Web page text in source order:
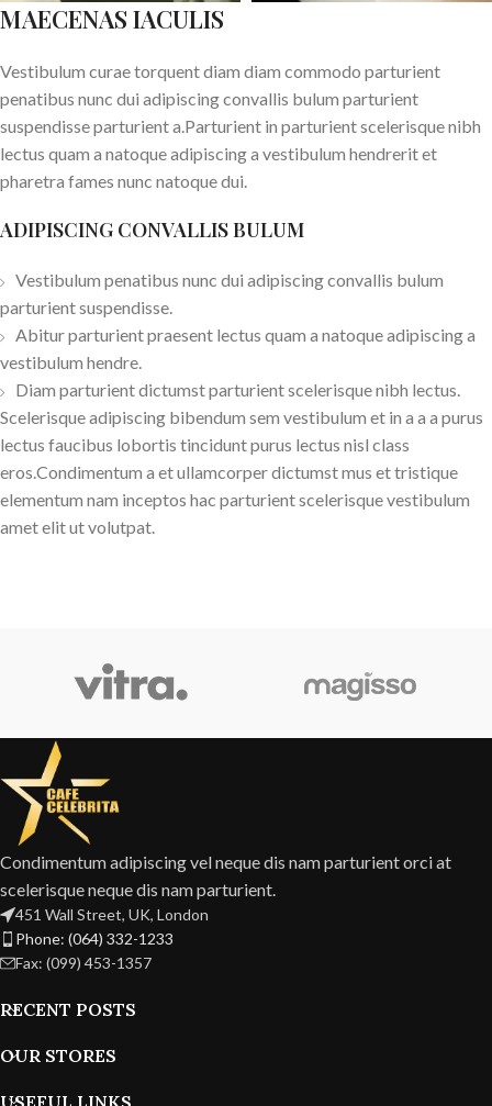
MAECENAS IACULIS
Vestibulum curae torquent diam diam commodo parturient
penatibus nunc dui adipiscing convallis bulum parturient
suspendisse parturient a.Parturient in parturient scelerisque nibh
lectus quam a natoque adipiscing a vestibulum hendrerit et
pharetra fames nunc natoque dui.
ADIPISCING CONVALLIS BULUM
Vestibulum penatibus nunc dui adipiscing convallis bulum
parturient suspendisse.
Abitur parturient praesent lectus quam a natoque adipiscing a
vestibulum hendre.
Diam parturient dictumst parturient scelerisque nibh lectus.
Scelerisque adipiscing bibendum sem vestibulum et in a a a purus
lectus faucibus lobortis tincidunt purus lectus nisl class
eros.Condimentum a et ullamcorper dictumst mus et tristique
elementum nam inceptos hac parturient scelerisque vestibulum
amet elit ut volutpat.
Condimentum adipiscing vel neque dis nam parturient orci at
scelerisque neque dis nam parturient.
451 Wall Street, UK, London
Phone: (064) 332-1233
Fax: (099) 453-1357
RECENT POSTS
OUR STORES